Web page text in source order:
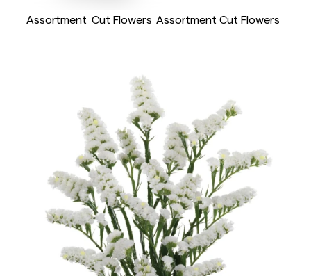
Assortment Cut Flowers Assortment Cut Flowers